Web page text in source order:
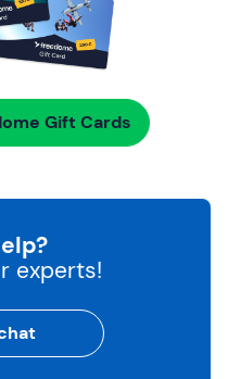
Gift Cards
experts!